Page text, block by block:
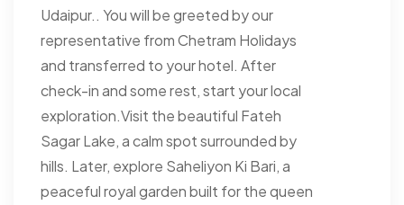
Udaipur.. You will be greeted by our
representative from Chetram Holidays
and transferred to your hotel. After
check-in and some rest, start your local
exploration.Visit the beautiful Fateh
Sagar Lake, a calm spot surrounded by
hills. Later, explore Saheliyon Ki Bari, a
peaceful royal garden built for the queen